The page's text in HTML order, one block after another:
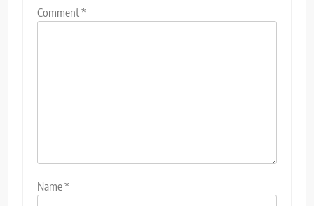
Comment*
Name*